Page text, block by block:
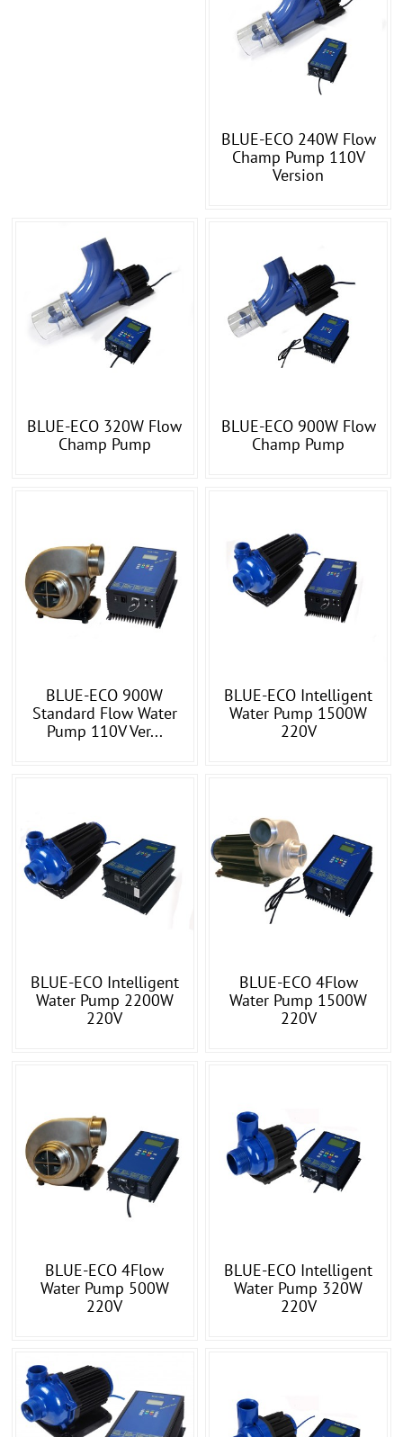
BLUE-ECO 240W Flow
Champ Pump 110V
Version
BLUE-ECO 320W Flow
Champ Pump
BLUE-ECO 900W Flow
Champ Pump
BLUE-ECO 900W
Standard Flow Water
Pump 110V Ver...
BLUE-ECO Intelligent
Water Pump 1500W
220V
BLUE-ECO Intelligent
Water Pump 2200W
220V
BLUE-ECO 4Flow
Water Pump 1500W
220V
BLUE-ECO 4Flow
Water Pump 500W
220V
BLUE-ECO Intelligent
Water Pump 320W
220V